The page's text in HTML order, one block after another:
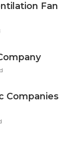
Fan
Companies